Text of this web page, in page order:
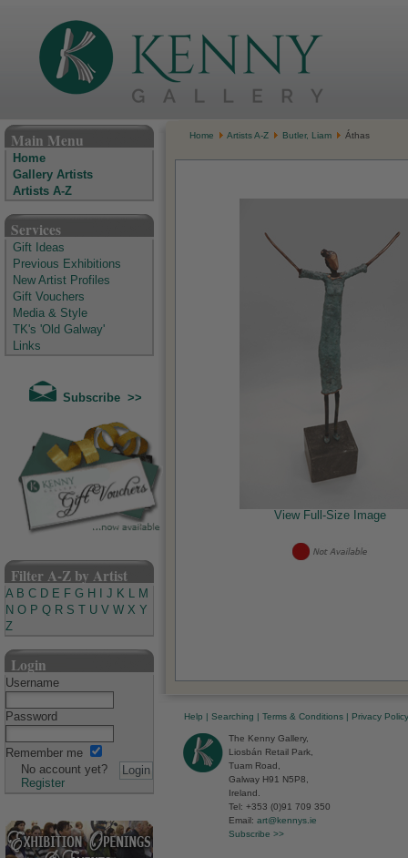
Main Menu
Home
Gallery Artists
Artists A-Z
Services
Gift Ideas
Previous Exhibitions
New Artist Profiles
Gift Vouchers
Media & Style
TK's 'Old Galway'
Links
Subscribe >>
Filter A-Z by Artist
A B C D E F G H J K L M
N O P Q R S U V W X Y
Z
Login
Username
Password
Remember me
No account yet?
Register
Home Artists A-Z Butler, Liam Áthas
View Full-Size Image
Help | Searching | Terms & Conditions | Privacy Policy
The Kenny Gallery,
Liosbán Retail Park,
Tuam Road,
Galway H91 N5P8,
Ireland.
Tel: +353 (0)91 709 350
Email: art@kennys.ie
Subscribe >>